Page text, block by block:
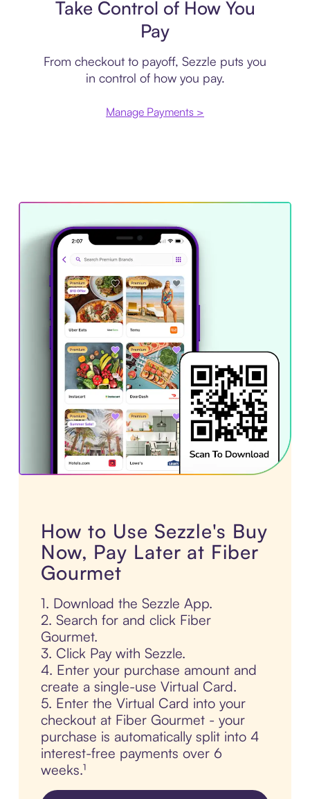
Take Control of How You
Pay
From checkout to payoff, Sezzle puts you
in control of how you pay.
Manage Payments >
How to Use Sezzle's Buy
Now, Pay Later at Fiber
Gourmet
1. Download the Sezzle App.
2. Search for and click Fiber
Gourmet.
3. Click Pay with Sezzle.
4. Enter your purchase amount and
create a single-use Virtual Card.
5. Enter the Virtual Card into your
checkout at Fiber Gourmet - your
purchase is automatically split into 4
interest-free payments over 6
weeks.¹